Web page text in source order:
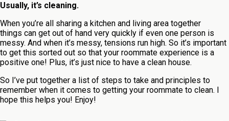
Usually, it’s cleaning.
When you’re all sharing a kitchen and living area together
things can get out of hand very quickly if even one person is
messy. And when it’s messy, tensions run high. So it’s important
to get this sorted out so that your roommate experience is a
positive one! Plus, it’s just nice to have a clean house.
So I’ve put together a list of steps to take and principles to
remember when it comes to getting your roommate to clean. I
hope this helps you! Enjoy!